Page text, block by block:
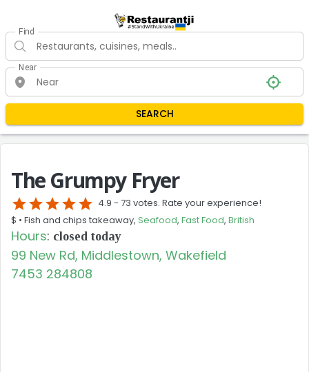
Find
Near
SEARCH
The Grumpy Fryer
starstarstarstarstar 4.9 - 73 votes. Rate your experience!
$ • Fish and chips takeaway, Seafood, Fast Food, British
Hours: closed today
99 New Rd, Middlestown, Wakefield
7453 284808